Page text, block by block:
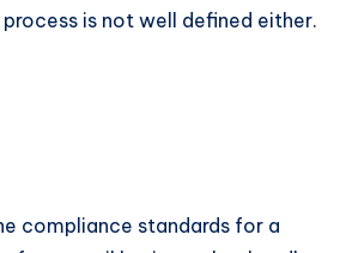
is not well defined either.
compliance standards for a